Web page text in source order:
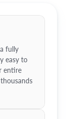
fully
easy to
entire